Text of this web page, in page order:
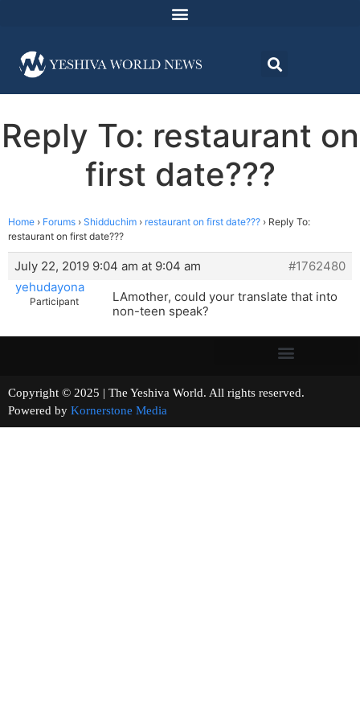
Reply To: restaurant on
first date???
Home › Forums › Shidduchim › restaurant on first date??? › Reply To:
restaurant on first date???
July 22, 2019 9:04 am at 9:04 am
#1762480
yehudayona
Participant
LAmother, could your translate that into
non-teen speak?
Copyright © 2025 | The Yeshiva World. All rights reserved.
Powered by Kornerstone Media